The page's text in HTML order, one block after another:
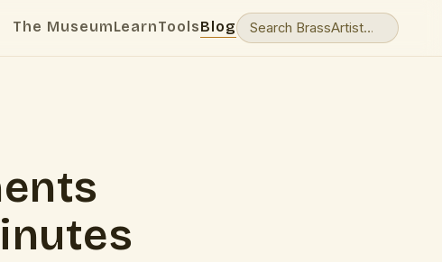
The MuseumLearnToolsBlog